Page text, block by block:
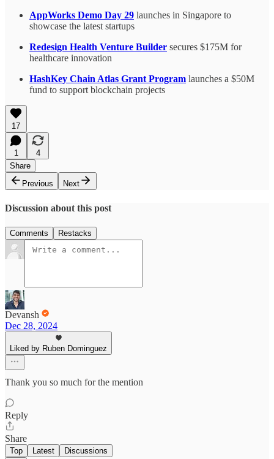
AppWorks Demo Day 29 launches in Singapore to
showcase the latest startups
Redesign Health Venture Builder secures $175M for
healthcare innovation
HashKey Chain Atlas Grant Program launches a $50M
fund to support blockchain projects
17
1
4
Share
Previous
Next
Discussion about this post
Comments Restacks
Devansh
Dec 28, 2024
Liked by Ruben Dominguez
Thank you so much for the mention
Reply
Share
Top Latest Discussions